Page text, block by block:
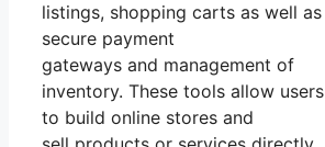
listings, shopping carts as well as
secure payment
gateways and management of
inventory. These tools allow users
to build online stores and